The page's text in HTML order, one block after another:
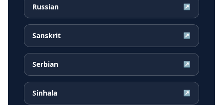
Russian ↗
Sanskrit ↗
Serbian ↗
Sinhala ↗